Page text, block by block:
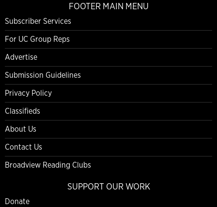
FOOTER MAIN MENU
Subscriber Services
For UC Group Reps
Advertise
Submission Guidelines
Privacy Policy
Classifieds
About Us
Contact Us
Broadview Reading Clubs
SUPPORT OUR WORK
Donate